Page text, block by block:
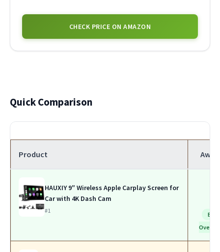
CHECK PRICE ON AMAZON
Quick Comparison
Product
HAUXIY 9″ Wireless Apple Carplay Screen for
Car with 4K Dash Cam
#1
Best
Overall